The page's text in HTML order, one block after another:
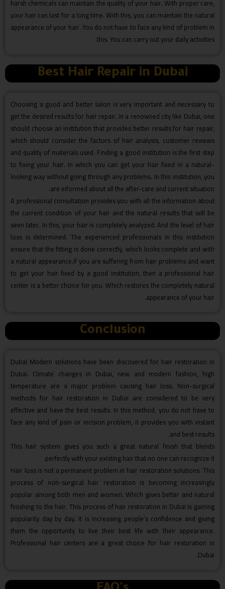
harsh chemicals can maintain the quality of your hair. With proper care,
your hair can last for a long time. With this, you can maintain the natural
appearance of your hair. You do not have to face any kind of problem in
this. You can carry out your daily activities.
Best Hair Repair in Dubai
Choosing a good and better salon is very important and necessary to
get the desired results for hair repair. In a renowned city like Dubai, one
should choose an institution that provides better results for hair repair,
which should consider the factors of hair analysis, customer reviews
and quality of materials used. Finding a good institution is the first step
to fixing your hair. In which you can get your hair fixed in a natural-
looking way without going through any problems. In this institution, you
are informed about all the after-care and current situation.
A professional consultation provides you with all the information about
the current condition of your hair and the natural results that will be
seen later. In this, your hair is completely analyzed. And the level of hair
loss is determined. The experienced professionals in this institution
ensure that the fitting is done correctly, which looks complete and with
a natural appearance.If you are suffering from hair problems and want
to get your hair fixed by a good institution, then a professional hair
center is a better choice for you. Which restores the completely natural
appearance of your hair.
Conclusion
Dubai Modern solutions have been discovered for hair restoration in
Dubai. Climate changes in Dubai, new and modern fashion, high
temperature are a major problem causing hair loss. Non-surgical
methods for hair restoration in Dubai are considered to be very
effective and have the best results. In this method, you do not have to
face any kind of pain or incision problem, it provides you with instant
and best results.
This hair system gives you such a great natural finish that blends
perfectly with your existing hair that no one can recognize it.
Hair loss is not a permanent problem in hair restoration solutions. This
process of non-surgical hair restoration is becoming increasingly
popular among both men and women. Which gives better and natural
finishing to the hair. This process of hair restoration in Dubai is gaining
popularity day by day. It is increasing people’s confidence and giving
them the opportunity to live their best life with their appearance.
Professional hair centers are a great choice for hair restoration in
Dubai.